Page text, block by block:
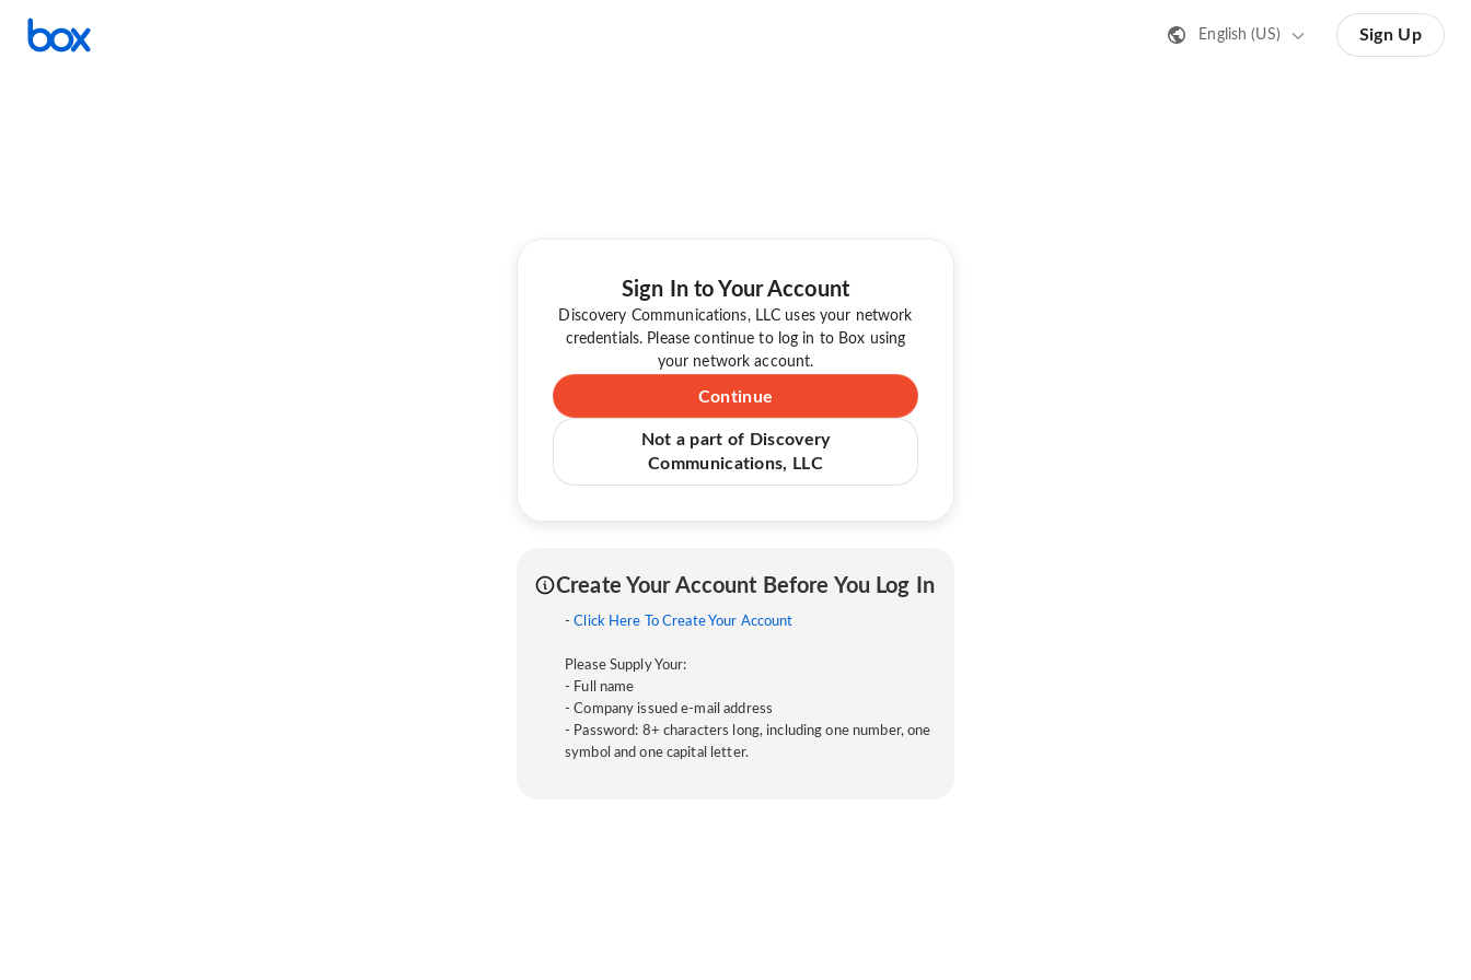
English (US) Sign Up
Sign In to Your Account
Discovery Communications, LLC uses your network
credentials. Please continue to log in to Box using
your network account.
Continue
Not a part of Discovery
Communications, LLC
Create Your Account Before You Log In
-Click Here To Create Your Account
Please Supply Your:
- Full name
- Company issued e-mail address
- Password: 8+ characters long, including one number, one
symbol and one capital letter.